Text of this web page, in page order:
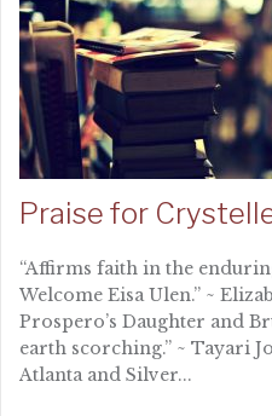
Praise for
“Affirms faith in the
Welcome Eisa Ulen.” ~
Prospero’s Daughter and
earth scorching.” ~ Tayari
Atlanta and Silver...